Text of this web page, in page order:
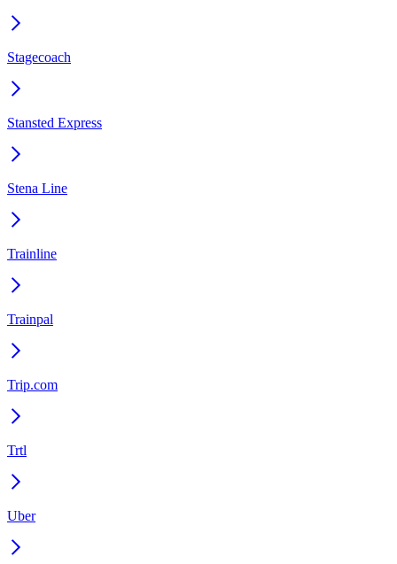
Stagecoach
Stansted Express
Stena Line
Trainline
Trainpal
Trip.com
Trtl
Uber